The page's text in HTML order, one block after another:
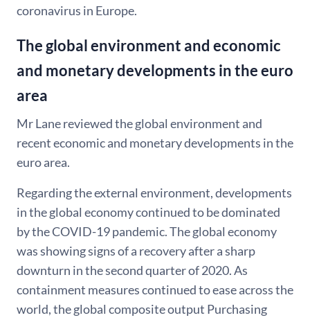
coronavirus in Europe.
The global environment and economic
and monetary developments in the euro
area
Mr Lane reviewed the global environment and
recent economic and monetary developments in the
euro area.
Regarding the external environment, developments
in the global economy continued to be dominated
by the COVID-19 pandemic. The global economy
was showing signs of a recovery after a sharp
downturn in the second quarter of 2020. As
containment measures continued to ease across the
world, the global composite output Purchasing